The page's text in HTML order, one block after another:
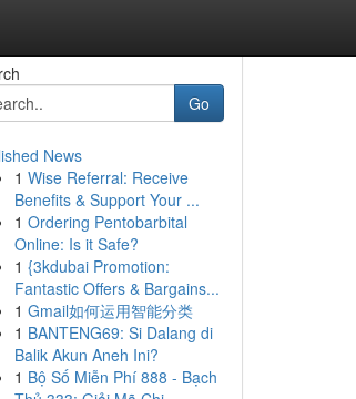
Go
News
1 Wise Referral: Receive
Benefits & Support Your ...
1 Ordering Pentobarbital
Online: Is it Safe?
1 {3kdubai Promotion:
Fantastic Offers & Bargains...
1 Gmail如何运用智能分类
1 BANTENG69: Si Dalang di
Balik Akun Aneh Ini?
1 Bộ Số Miễn Phí 888 - Bạch